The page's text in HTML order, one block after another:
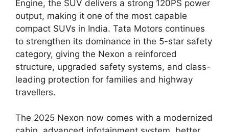
Engine, the SUV delivers a strong 120PS power
output, making it one of the most capable
compact SUVs in India. Tata Motors continues
to strengthen its dominance in the 5-star safety
category, giving the Nexon a reinforced
structure, upgraded safety systems, and class-
leading protection for families and highway
travellers.
The 2025 Nexon now comes with a modernized